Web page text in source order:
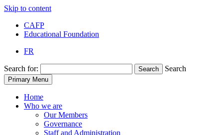
Skip to content
CAFP
Educational Foundation
FR
Search for: Search Search
Primary Menu
Home
Who we are
Our Members
Governance
Staff and Administration